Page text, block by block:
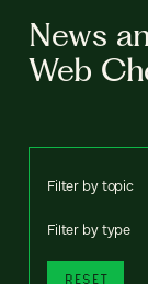
News
Web
Filter by topic
Filter by type
RESET